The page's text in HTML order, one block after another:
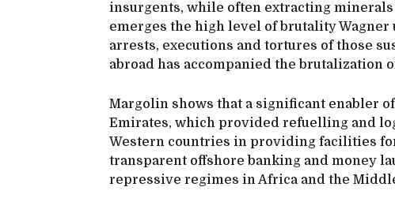
insurgents, while often extracting
emerges the high level of brutality Wagner
arrests, executions and tortures of those
abroad has accompanied the brutalization
Margolin shows that a significant enabler
Emirates, which provided refuelling and
Western countries in providing facilities
transparent offshore banking and money
repressive regimes in Africa and the